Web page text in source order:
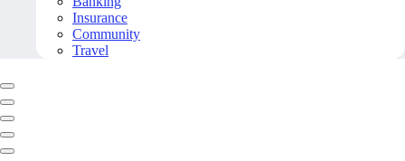
Insurance
Community
Travel